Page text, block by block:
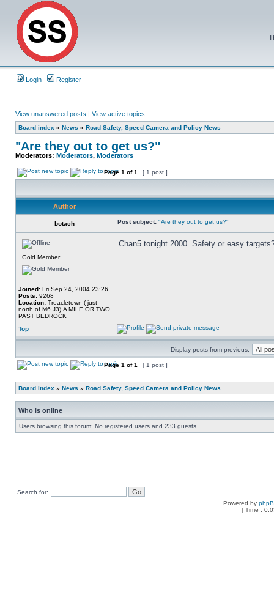
Login Register
View unanswered posts | View active topics
Board index » News » Road Safety, Speed Camera and Policy News
"Are they out to get us?"
Moderators: Moderators, Moderators
Page 1 of1 [ 1 post ]
Author
botach Post subject: "Are they out to get us?"
Gold Member
Joined: Fri Sep 24, 2004 23:26
Posts: 9268
Location: Treacletown ( just
north of M6 J3),A MILE OR TWO
PAST BEDROCK
Chan5 tonight 2000. Safety or easy
Top
Display posts from previous:
Page 1 of1 [ 1 post ]
Board index » News » Road Safety, Speed Camera and Policy News
Who is online
Users browsing this forum: No registered users and 233 guests
Search for:
Powered by
[ Time :